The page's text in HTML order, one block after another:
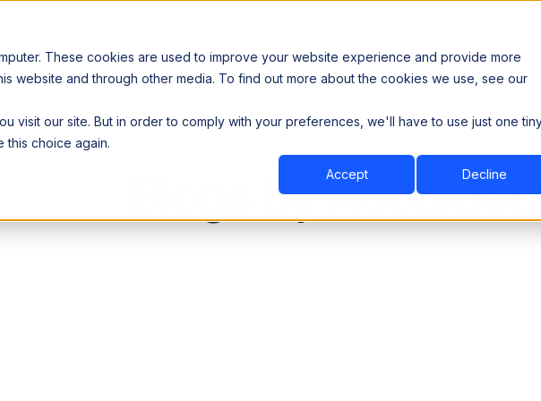
These cookies are used to improve your website experience and provide more
website and through other media. To find out more about the cookies we use, see our
visit our site. But in order to comply with your preferences, we'll have to use just one
this choice again.
Accept Decline
scale AI with data sovereignty. Read the news →
Products Industry Resources Company Book a Demo
Book a Demo
Blogs by